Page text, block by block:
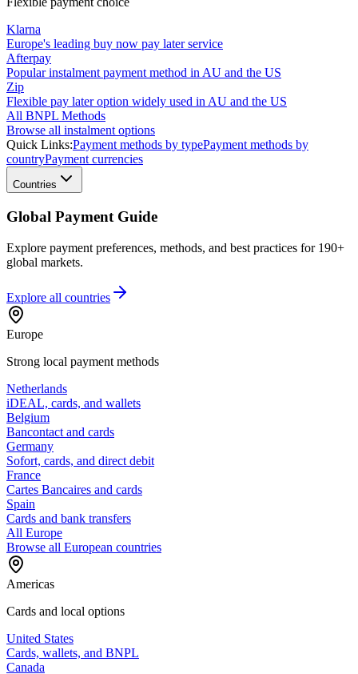
Klarna
Europe's leading buy now pay later service
Afterpay
Popular instalment payment method in AU and the US
Zip
Flexible pay later option widely used in AU and the US
All BNPL Methods
Browse all instalment options
Quick Links:Payment methods by typePayment methods by
countryPayment currencies
Countries
Global Payment Guide
Explore payment preferences, methods, and best practices for 190+
global markets.
Explore all countries
Europe
Strong local payment methods
Netherlands
iDEAL, cards, and wallets
Belgium
Bancontact and cards
Germany
Sofort, cards, and direct debit
France
Cartes Bancaires and cards
Spain
Cards and bank transfers
All Europe
Browse all European countries
Americas
Cards and local options
United States
Cards, wallets, and BNPL
Canada